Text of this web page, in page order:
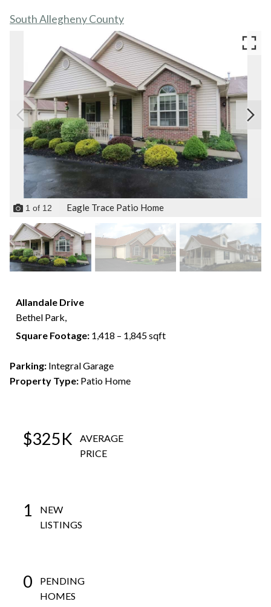
South Allegheny County
1 of 12 Eagle Trace Patio Home
Allandale Drive
Bethel Park,
Square Footage: 1,418 – 1,845 sqft
Parking: Integral Garage
Property Type: Patio Home
$325K
AVERAGE
PRICE
1
NEW
LISTINGS
0
PENDING
HOMES